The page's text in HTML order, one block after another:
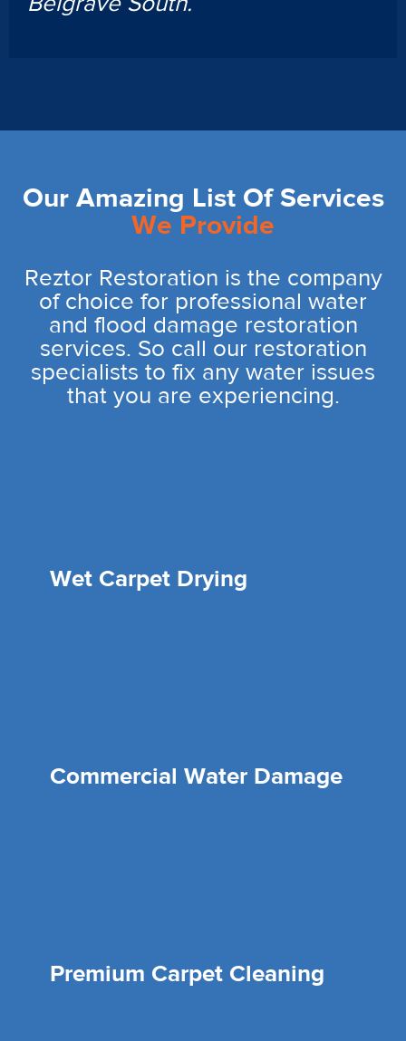
Our Amazing List Of Services
We Provide
Reztor Restoration is the company
of choice for professional water
and flood damage restoration
services. So call our restoration
specialists to fix any water issues
that you are experiencing.
Wet Carpet Drying
Commercial Water Damage
Premium Carpet Cleaning